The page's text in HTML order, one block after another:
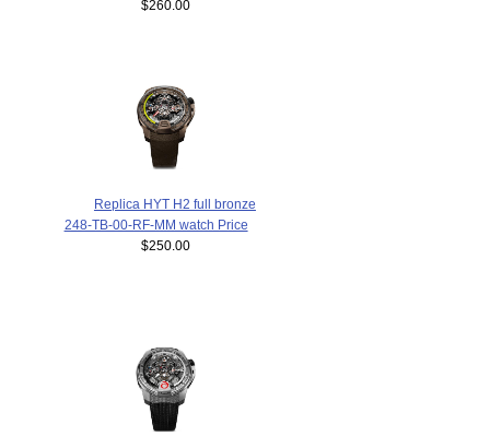
$260.00
Replica HYT H2 full bronze
248-TB-00-RF-MM watch Price
$250.00